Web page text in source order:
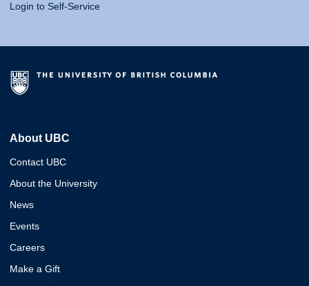
Login to Self-Service
About UBC
Contact UBC
About the University
News
Events
Careers
Make a Gift